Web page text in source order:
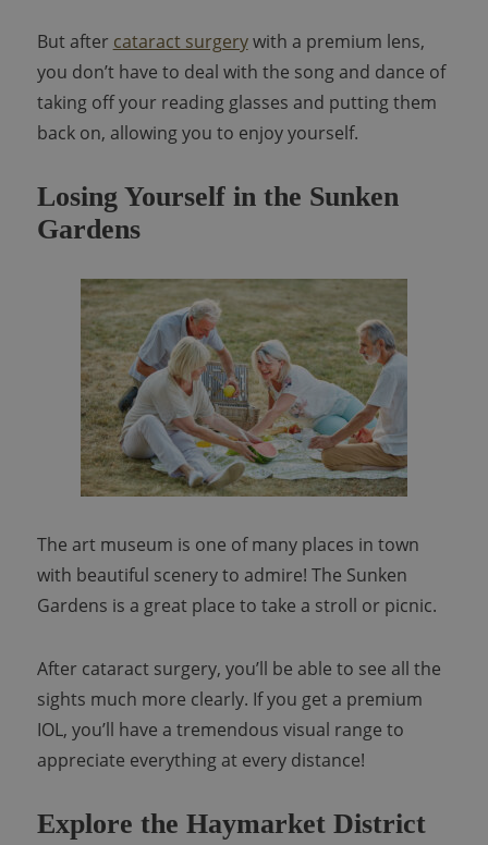
But after cataract surgerywith a premium lens,
you don’t have to deal with the song and dance of
taking off your reading glasses and putting them
back on, allowing you to enjoy yourself.
Losing Yourself in the Sunken
Gardens
The art museum is one of many places in town
with beautiful scenery to admire! The Sunken
Gardens is a great place to take a stroll or picnic.
After cataract surgery, you’ll be able to see all the
sights much more clearly. If you get a premium
IOL, you’ll have a tremendous visual range to
appreciate everything at every distance!
Explore the Haymarket District